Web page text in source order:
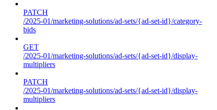
PATCH
/2025-01/marketing-solutions/ad-sets/{ad-set-id}/category-
bids
GET
/2025-01/marketing-solutions/ad-sets/{ad-set-id}/display-
multipliers
PATCH
/2025-01/marketing-solutions/ad-sets/{ad-set-id}/display-
multipliers